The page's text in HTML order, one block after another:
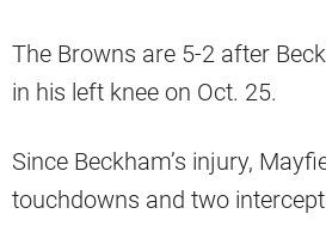
The Browns are 5-2 after
in his left knee on Oct. 25.
Since Beckham’s injury,
touchdowns and two